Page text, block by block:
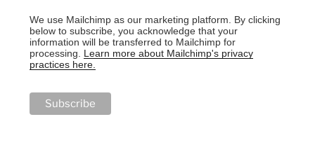
We use Mailchimp as our marketing platform. By clicking
below to subscribe, you acknowledge that your
information will be transferred to Mailchimp for
processing. Learn more about Mailchimp's privacy
practices here.